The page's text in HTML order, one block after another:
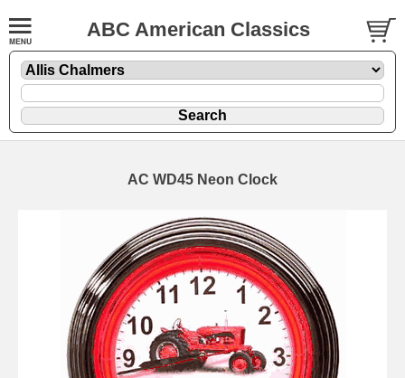
ABC American Classics
AC WD45 Neon Clock